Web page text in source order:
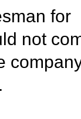
for
not